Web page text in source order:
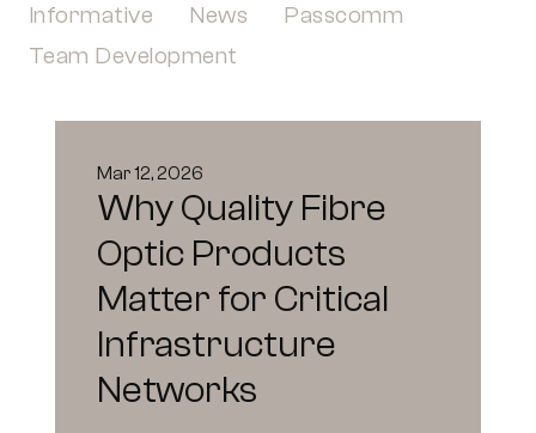
Informative
News
Passcomm
Team Development
Mar 12, 2026
Why Quality Fibre
Optic Products
Matter for Critical
Infrastructure
Networks